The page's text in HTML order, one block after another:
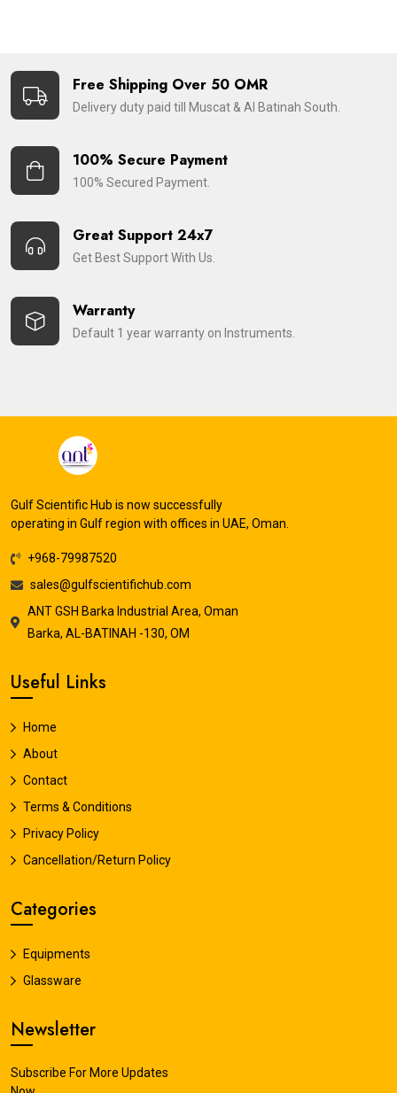
Free Shipping Over 50 OMR
Delivery duty paid till Muscat & Al Batinah South.
100% Secure Payment
100% Secured Payment.
Great Support 24x7
Get Best Support With Us.
Warranty
Default 1 year warranty on Instruments.
Gulf Scientific Hub is now successfully
operating in Gulf region with offices in UAE, Oman.
+968-79987520
sales@gulfscientifichub.com
ANT GSH Barka Industrial Area, Oman
Barka, AL-BATINAH -130, OM
Useful Links
Home
About
Contact
Terms & Conditions
Privacy Policy
Cancellation/Return Policy
Categories
Equipments
Glassware
Newsletter
Subscribe For More Updates